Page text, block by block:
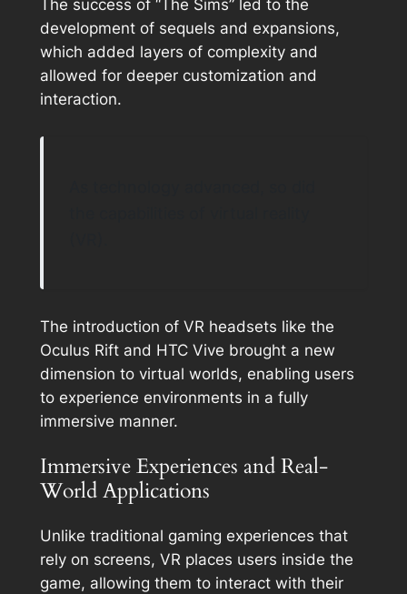
The success of “The Sims” led to the
development of sequels and expansions,
which added layers of complexity and
allowed for deeper customization and
interaction.
The introduction of VR headsets like the
Oculus Rift and HTC Vive brought a new
dimension to virtual worlds, enabling users
to experience environments in a fully
immersive manner.
Immersive Experiences and Real-
World Applications
Unlike traditional gaming experiences that
rely on screens, VR places users inside the
game, allowing them to interact with their